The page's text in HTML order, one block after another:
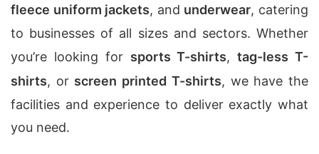
fleece uniform jackets, and underwear, catering
to businesses of all sizes and sectors. Whether
you’re looking for sports T-shirts,tag-less T-
shirts, or screen printed T-shirts, we have the
facilities and experience to deliver exactly what
you need.